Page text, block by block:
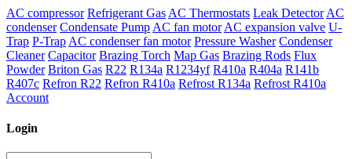
AC compressor Refrigerant Gas AC Thermostats Leak Detector AC
condenser Condensate Pump AC fan motor AC expansion valve U-
Trap P-Trap AC condenser fan motor Pressure Washer Condenser
Cleaner Capacitor Brazing Torch Map Gas Brazing Rods Flux
Powder Briton Gas R22 R134a R1234yf R410a R404a R141b
R407c Refron R22 Refron R410a Refrost R134a Refrost R410a
Account
Login